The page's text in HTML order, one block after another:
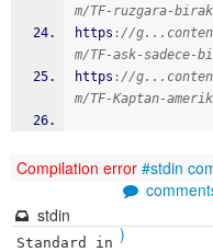
m/TF-ruzgara-
https ://
m/TF-ask-
https ://
m/TF-Kaptan-
Compilation error #stdin
)
stdin
Standard in